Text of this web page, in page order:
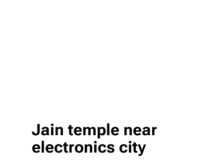
Jain temple near
electronics city